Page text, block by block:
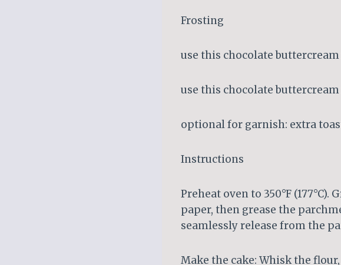
Frosting
use this chocolate
use this chocolate
optional for garnish: extra
Instructions
Preheat oven to 350°F
paper, then grease the
seamlessly release from the
Make the cake: Whisk the